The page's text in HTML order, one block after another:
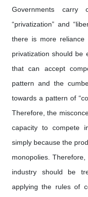
Governments carry
“privatization” and
there is more
privatization should be
that can accept
pattern and the
towards a pattern of
Therefore, the
capacity to compete
simply because the
monopolies.
industry should be
applying the rules of